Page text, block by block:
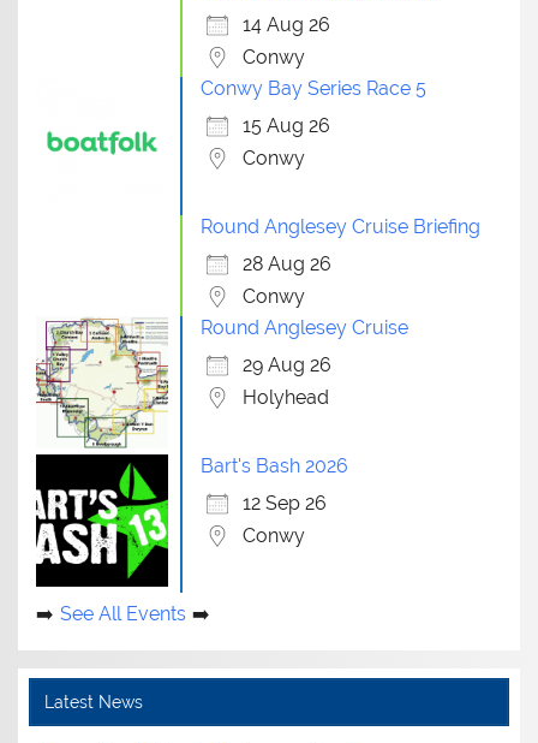
14 Aug 26
Conwy
Conwy Bay Series Race 5
15 Aug 26
Conwy
Round Anglesey Cruise Briefing
28 Aug 26
Conwy
Round Anglesey Cruise
29 Aug 26
Holyhead
Bart's Bash 2026
12 Sep 26
Conwy
See All Events
Latest News